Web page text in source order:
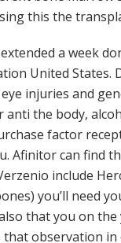
this the
a week
United
injuries and
the body,
factor
Afinitor can
include
you’ll need
that you on
observation